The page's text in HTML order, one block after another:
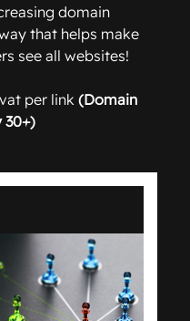
domain
that helps make
see all websites!
per link(Domain
30+)